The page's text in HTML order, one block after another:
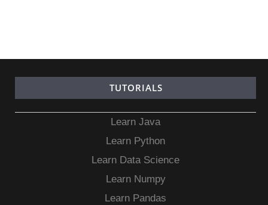
TUTORIALS
Learn Java
Learn Python
Learn Data Science
Learn Numpy
Learn Pandas